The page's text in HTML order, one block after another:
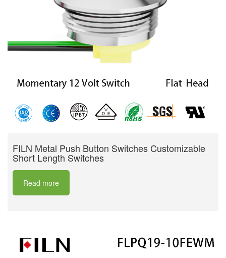
FILN Metal Push Button Switches Customizable
Short Length Switches
Read more